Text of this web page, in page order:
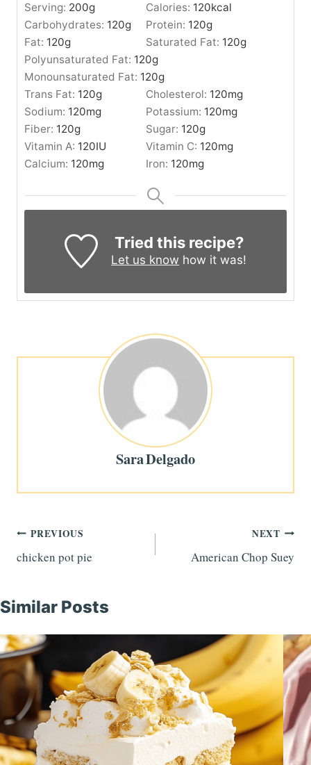
Serving: 200g Calories: 120kcal
Carbohydrates: 120g Protein: 120g
Fat: 120g Saturated Fat: 120g
Polyunsaturated Fat: 120g
Monounsaturated Fat: 120g
Trans Fat: 120g Cholesterol: 120mg
Sodium: 120mg Potassium: 120mg
Fiber: 120g Sugar: 120g
Vitamin A: 120IU Vitamin C: 120mg
Calcium: 120mg Iron: 120mg
Tried this recipe?
Let us know how it was!
Sara Delgado
Post
navigation
PREVIOUS
chicken pot pie
NEXT
American Chop Suey
Similar Posts